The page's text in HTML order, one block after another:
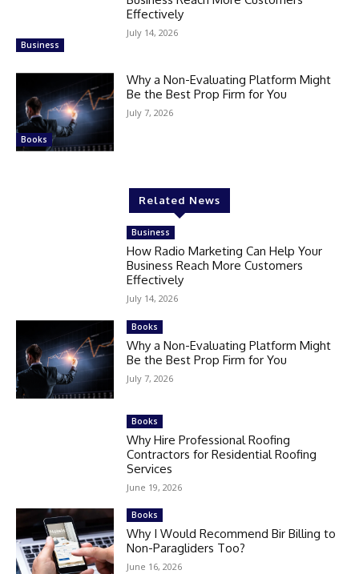
Business
Effectively
July 14, 2026
Books
Why a Non-Evaluating Platform Might
Be the Best Prop Firm for You
July 7, 2026
Related News
Business
How Radio Marketing Can Help Your
Business Reach More Customers
Effectively
July 14, 2026
Books
Why a Non-Evaluating Platform Might
Be the Best Prop Firm for You
July 7, 2026
Books
Why Hire Professional Roofing
Contractors for Residential Roofing
Services
June 19, 2026
Books
Why I Would Recommend Bir Billing to
Non-Paragliders Too?
June 16, 2026